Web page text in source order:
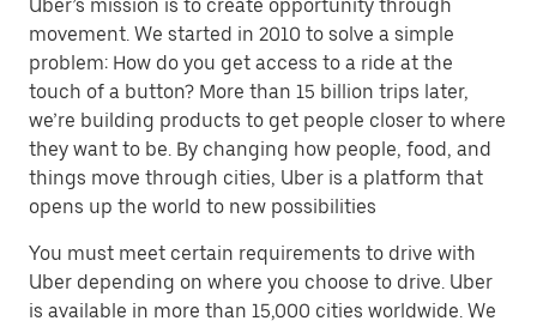
Uber’s mission is to create opportunity through
movement. We started in 2010 to solve a simple
problem: How do you get access to a ride at the
touch of a button? More than 15 billion trips later,
we’re building products to get people closer to where
they want to be. By changing how people, food, and
things move through cities, Uber is a platform that
opens up the world to new possibilities
You must meet certain requirements to drive with
Uber depending on where you choose to drive. Uber
is available in more than 15,000 cities worldwide. We